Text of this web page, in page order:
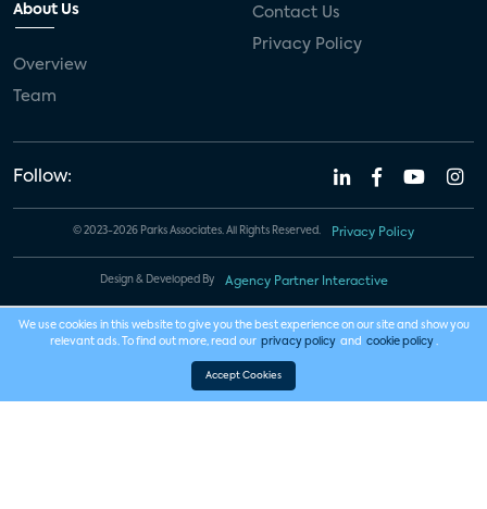
About Us
Overview
Team
Contact Us
Privacy Policy
Follow:
© 2023-2026 Parks Associates. All Rights Reserved. Privacy Policy
Design & Developed By Agency Partner Interactive
We use cookies in this website to give you the best experience on our site and show you
relevant ads. To find out more, read our privacy policy and cookie policy .
Accept Cookies